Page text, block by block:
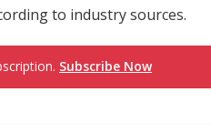
to industry sources.
Subscribe Now